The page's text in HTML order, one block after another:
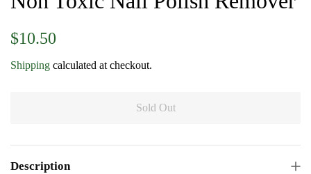
Regular
$10.50
Shipping calculated at checkout.
Sold Out
Description